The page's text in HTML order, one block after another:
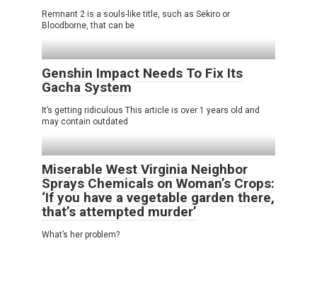
Remnant 2 is a souls-like title, such as Sekiro or
Bloodborne, that can be
Genshin Impact Needs To Fix Its
Gacha System
It’s getting ridiculous This article is over 1 years old and
may contain outdated
Miserable West Virginia Neighbor
Sprays Chemicals on Woman’s Crops:
‘If you have a vegetable garden there,
that’s attempted murder’
What’s her problem?